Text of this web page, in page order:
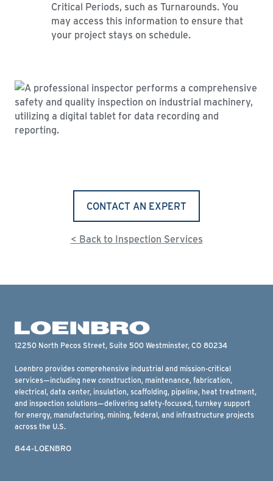
Critical Periods, such as Turnarounds. You
may access this information to ensure that
your project stays on schedule.
CONTACT AN EXPERT
< Back to Inspection Services
12250 North Pecos Street, Suite 500 Westminster, CO 80234
Loenbro provides comprehensive industrial and mission-critical
services—including new construction, maintenance, fabrication,
electrical, data center, insulation, scaffolding, pipeline, heat treatment,
and inspection solutions—delivering safety-focused, turnkey support
for energy, manufacturing, mining, federal, and infrastructure projects
across the U.S.
844-LOENBRO